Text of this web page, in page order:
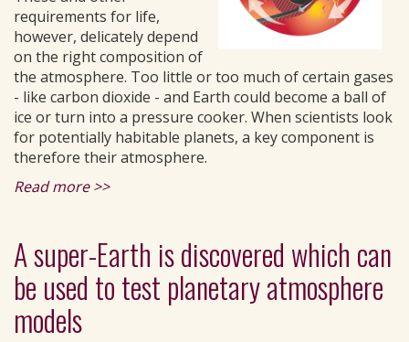
requirements for life,
however, delicately depend
on the right composition of
the atmosphere. Too little or too much of certain gases
- like carbon dioxide - and Earth could become a ball of
ice or turn into a pressure cooker. When scientists look
for potentially habitable planets, a key component is
therefore their atmosphere.
Read more >>
A super-Earth is discovered which can
be used to test planetary atmosphere
models